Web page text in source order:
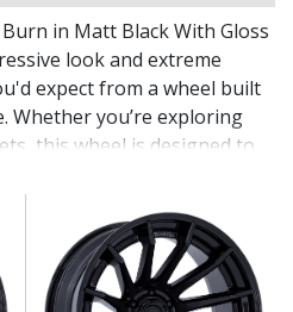
in Matt Black With Gloss
look and extreme
expect from a wheel built
you’re exploring
this wheel is designed to
With Gloss Black Lip
strength, and the
larger tyres and modified